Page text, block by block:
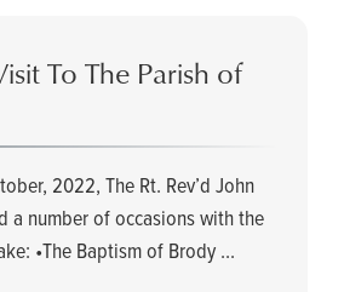
To The Parish of
2022, The Rt. Rev’d John
a number of occasions with the
•The Baptism of Brody ...